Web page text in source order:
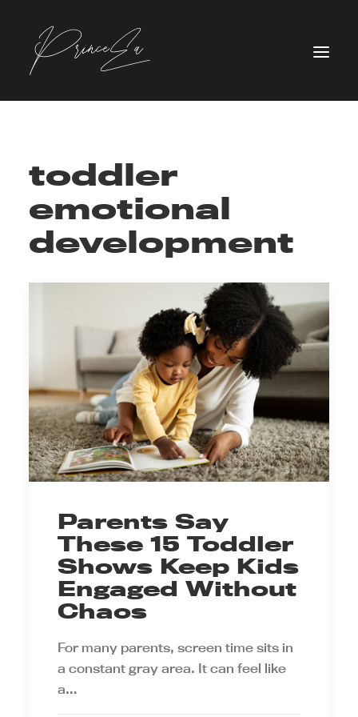
toddler
emotional
development
Parents Say
These 15 Toddler
Shows Keep Kids
Engaged Without
Chaos
For many parents, screen time sits in
a constant gray area. It can feel like
a…